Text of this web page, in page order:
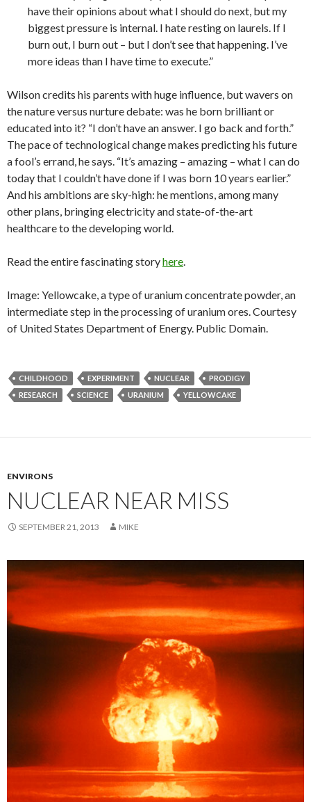
have their opinions about what I should do next, but my
biggest pressure is internal. I hate resting on laurels. If I
burn out, I burn out – but I don’t see that happening. I’ve
more ideas than I have time to execute.”
Wilson credits his parents with huge influence, but wavers on
the nature versus nurture debate: was he born brilliant or
educated into it? “I don’t have an answer. I go back and forth.”
The pace of technological change makes predicting his future
a fool’s errand, he says. “It’s amazing – amazing – what I can do
today that I couldn’t have done if I was born 10 years earlier.”
And his ambitions are sky-high: he mentions, among many
other plans, bringing electricity and state-of-the-art
healthcare to the developing world.
Read the entire fascinating storyhere.
Image: Yellowcake, a type of uranium concentrate powder, an
intermediate step in the processing of uranium ores. Courtesy
of United States Department of Energy. Public Domain.
CHILDHOOD EXPERIMENT NUCLEAR
PRODIGY
RESEARCH
SCIENCE URANIUM YELLOWCAKE
ENVIRONS
NUCLEAR NEAR MISS
SEPTEMBER 21, 2013 MIKE